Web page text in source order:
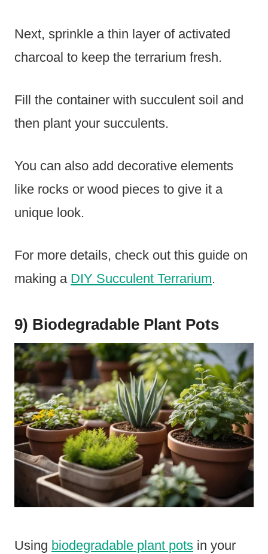
Next, sprinkle a thin layer of activated
charcoal to keep the terrarium fresh.
Fill the container with succulent soil and
then plant your succulents.
You can also add decorative elements
like rocks or wood pieces to give it a
unique look.
For more details, check out this guide on
making a DIY Succulent Terrarium.
9) Biodegradable Plant Pots
Using biodegradable plant pots in your